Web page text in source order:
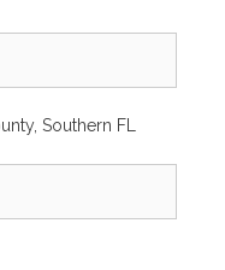
Southern FL